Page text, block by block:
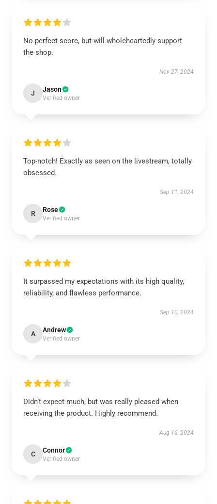
No perfect score, but will wholeheartedly support
the shop.
Nov 27, 2024
J Jason
Verified owner
Top-notch! Exactly as seen on the livestream, totally
obsessed.
Sep 11, 2024
R Rose
Verified owner
It surpassed my expectations with its high quality,
reliability, and flawless performance.
Sep 10, 2024
A Andrew
Verified owner
Didn’t expect much, but was really pleased when
receiving the product. Highly recommend.
Aug 16, 2024
C Connor
Verified owner